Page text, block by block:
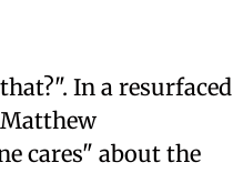
In a resurfaced
cares" about the